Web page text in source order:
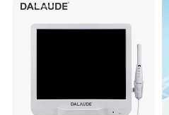
Reservoir capacity: 1000mL
Noise: ≤65dB